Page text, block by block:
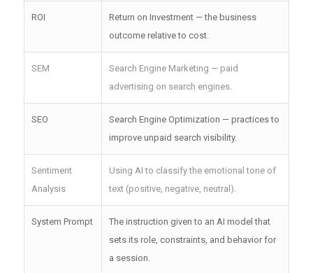
ROI
Return on Investment — the business
outcome relative to cost.
SEM
Search Engine Marketing — paid
advertising on search engines.
SEO
Search Engine Optimization — practices to
improve unpaid search visibility.
Sentiment
Analysis
Using AI to classify the emotional tone of
text (positive, negative, neutral).
System Prompt
The instruction given to an AI model that
sets its role, constraints, and behavior for
a session.